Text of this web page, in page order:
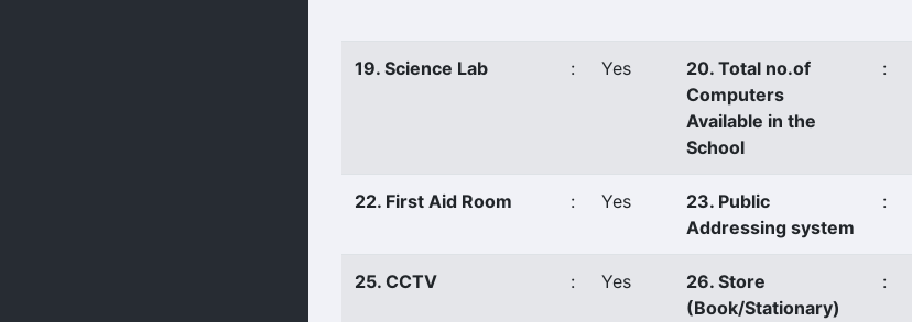
19. Science Lab : Yes
20. Total no.of
Computers
Available in the
School
:
22. First Aid Room : Yes
23. Public
Addressing system
:
25. CCTV : Yes
26. Store
(Book/Stationary)
: